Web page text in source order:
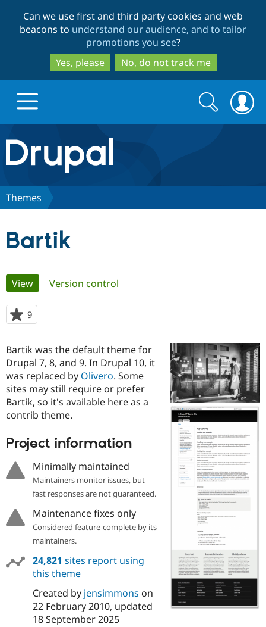
to
main
content
to
search
Can we use first and third party cookies and web
beacons to understand our audience, and to tailor
promotions you see?
Yes, please
No, do not track me
Drupal.org home
Discover Drupal
Case
Drupal for
Government
Drupal for
Education
Drupal for
Drupal for
eCommerce
Drupal for
Drupal for
Getting
Local
Guide
Developer
Drupal
Guide
Drupal
API
Modules
Become a
Certified
Find a
Provider
Find a
Partner
Find
Drupal
Community
About the
Community
How to
DrupalCon
Events
Jobs /
News &
Forum
The Drupal
Association
Donate
Become a
Become a
Maker
Become a
Sustaining
Drupal
Get Started
Try Drupal CMS
Try Hosting
Search
form
Search
Themes
Bartik
Primary
tabs
View(active tab)
Version control
9
starred
project
Bartik was the default theme for
Drupal 7, 8, and 9. In Drupal 10, it
was replaced by Olivero. Some
sites may still require or prefer
Bartik, so it's available here as a
contrib theme.
Project information
Minimally maintained
Maintainers monitor issues, but
fast responses are not guaranteed.
Maintenance fixes only
Considered feature-complete by its
maintainers.
24,821 sites report using
this theme
Created by jensimmons on
22 February 2010, updated
18 September 2025